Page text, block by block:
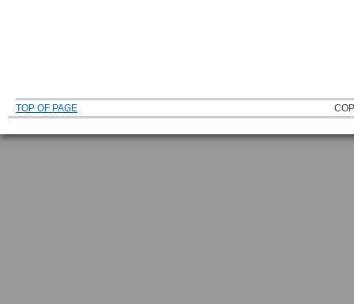
TOP OF PAGE